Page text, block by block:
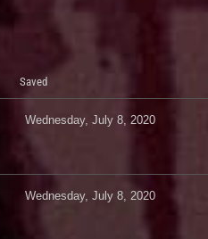
Saved
Wednesday, July 8, 2020
Wednesday, July 8, 2020